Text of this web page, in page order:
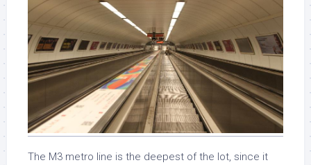
The M3 metro line is the deepest of the lot, since it